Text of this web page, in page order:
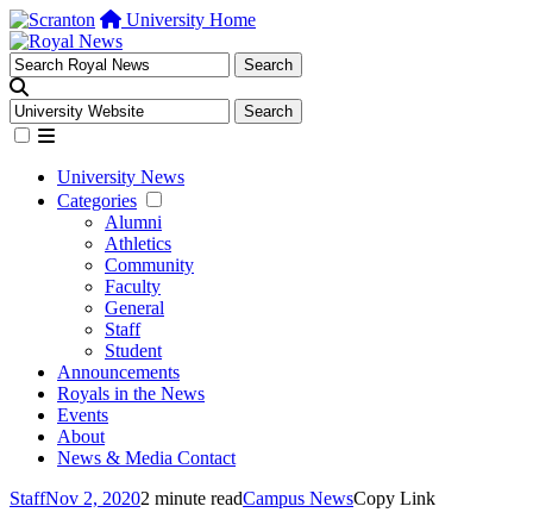
University Home
University News
Categories
Alumni
Athletics
Community
Faculty
General
Staff
Student
Announcements
Royals in the News
Events
About
News & Media Contact
StaffNov 2, 20202 minute readCampus NewsCopy Link